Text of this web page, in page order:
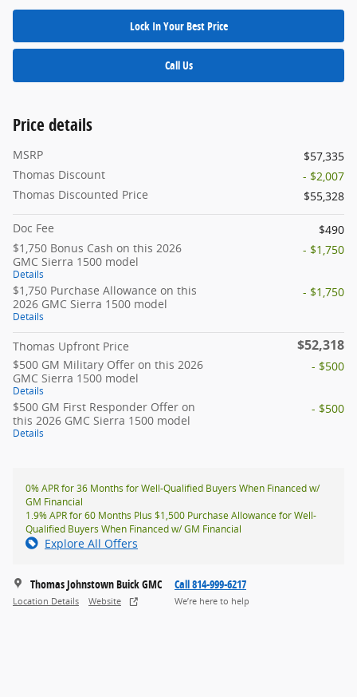
Lock In Your Best Price
Call Us
Price details
MSRP
$57,335
Thomas Discount
- $2,007
Thomas Discounted Price
$55,328
Doc Fee
$490
$1,750 Bonus Cash on this 2026
GMC Sierra 1500 model
Details
- $1,750
$1,750 Purchase Allowance on this
2026 GMC Sierra 1500 model
Details
- $1,750
Thomas Upfront Price $52,318
$500 GM Military Offer on this 2026
GMC Sierra 1500 model
Details
- $500
$500 GM First Responder Offer on
this 2026 GMC Sierra 1500 model
Details
- $500
0% APR for 36 Months for Well-Qualified Buyers When Financed w/
GM Financial
1.9% APR for 60 Months Plus $1,500 Purchase Allowance for Well-
Qualified Buyers When Financed w/ GM Financial
Explore All Offers
Thomas Johnstown Buick GMC
Location Details Website
Call 814-999-6217
We’re here to help